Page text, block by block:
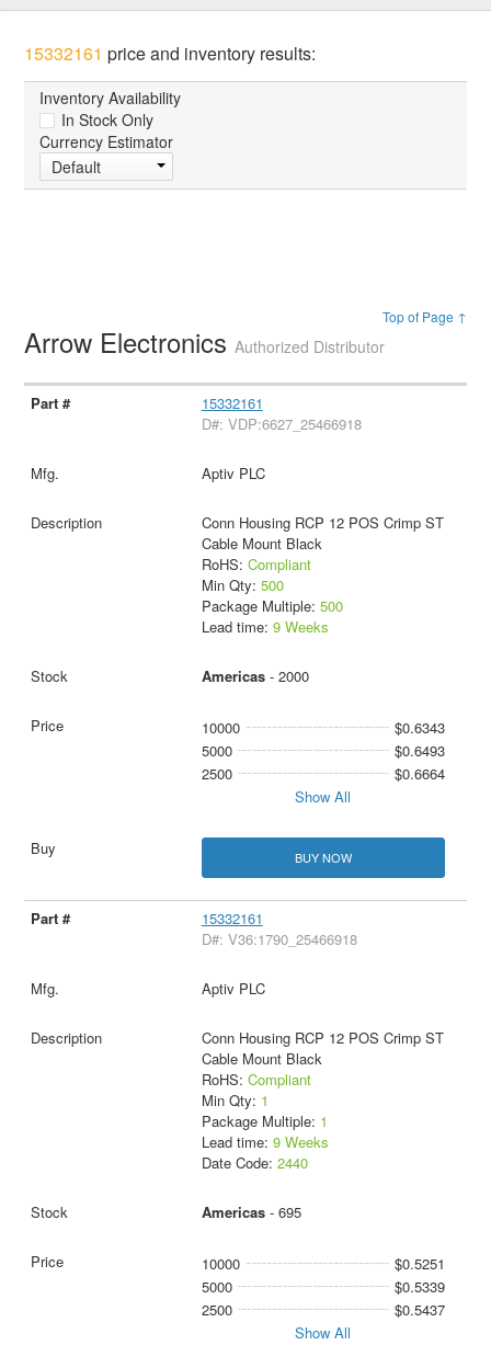
15332161 price and inventory results:
Inventory Availability
In Stock Only
Currency Estimator
Default
Top of Page ↑
Arrow ElectronicsAuthorized Distributor
15332161
D#: VDP:6627_25466918
Aptiv PLC
Conn Housing RCP 12 POS Crimp ST
Cable Mount Black
RoHS: Compliant
Min Qty: 500
Package Multiple: 500
Lead time: 9 Weeks
Americas- 2000
10000
$0.6343
5000
$0.6493
2500
$0.6664
Show All
BUY NOW
15332161
D#: V36:1790_25466918
Aptiv PLC
Conn Housing RCP 12 POS Crimp ST
Cable Mount Black
RoHS: Compliant
Min Qty: 1
Package Multiple: 1
Lead time: 9 Weeks
Date Code: 2440
Americas- 695
10000
$0.5251
5000
$0.5339
2500
$0.5437
Show All